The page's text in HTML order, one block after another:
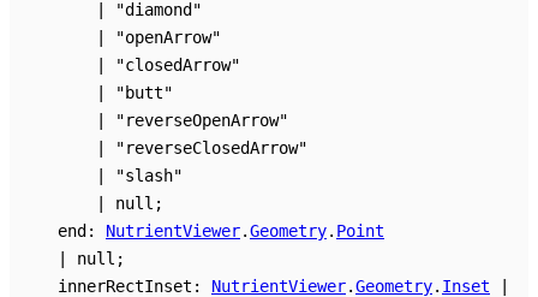
"diamond"
"openArrow"
"closedArrow"
"butt"
"reverseOpenArrow"
"reverseClosedArrow"
"slash"
null ;
end : NutrientViewer.Geometry. Point
null ;
innerRectInset : NutrientViewer.Geometry. Inset